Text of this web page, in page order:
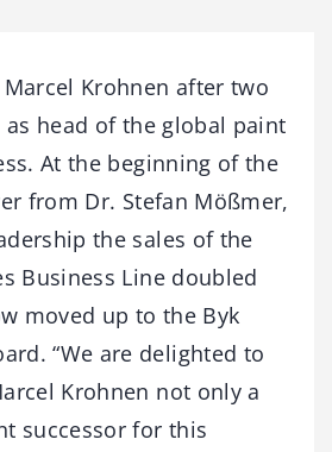
Krohnen after two
as head of the global paint
At the beginning of the
from Dr. Stefan Mößmer,
the sales of the
Business Line doubled
moved up to the Byk
“We are delighted to
Krohnen not only a
successor for this